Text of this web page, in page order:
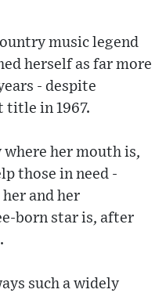
music legend
herself as far more
- despite
title in 1967.
where her mouth is,
those in need -
and her
born star is, after
such a widely